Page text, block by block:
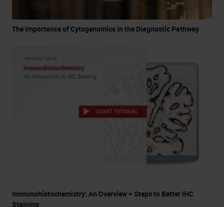
The Importance of Cytogenomics in the Diagnostic Pathway
Immunohistochemistry: An Overview + Steps to Better IHC
Staining